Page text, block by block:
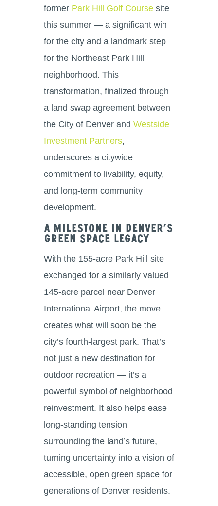
former Park Hill Golf Coursesite
this summer — a significant win
for the city and a landmark step
for the Northeast Park Hill
neighborhood. This
transformation, finalized through
a land swap agreement between
the City of Denver and Westside
Investment Partners,
underscores a citywide
commitment to livability, equity,
and long-term community
development.
A Milestone in Denver’s
Green Space Legacy
With the 155-acre Park Hill site
exchanged for a similarly valued
145-acre parcel near Denver
International Airport, the move
creates what will soon be the
city’s fourth-largest park. That’s
not just a new destination for
outdoor recreation — it’s a
powerful symbol of neighborhood
reinvestment. It also helps ease
long-standing tension
surrounding the land’s future,
turning uncertainty into a vision of
accessible, open green space for
generations of Denver residents.